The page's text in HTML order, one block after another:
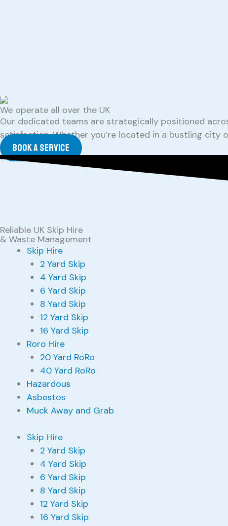
We operate all over the UK
Our dedicated teams are strategically positioned
satisfaction. Whether you’re located in a bustling city
Book a service
Reliable UK Skip Hire
& Waste Management
Skip Hire
2 Yard Skip
4 Yard Skip
6 Yard Skip
8 Yard Skip
12 Yard Skip
16 Yard Skip
Roro Hire
20 Yard RoRo
40 Yard RoRo
Hazardous
Asbestos
Muck Away and Grab
Skip Hire
2 Yard Skip
4 Yard Skip
6 Yard Skip
8 Yard Skip
12 Yard Skip
16 Yard Skip